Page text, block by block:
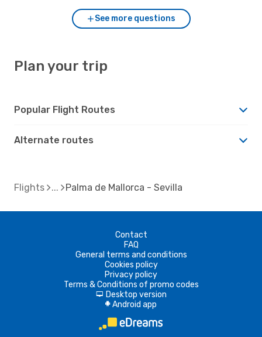
See more questions
Plan your trip
Popular Flight Routes
Alternate routes
Flights Palma de Mallorca - Sevilla
Contact
FAQ
General terms and conditions
Cookies policy
Privacy policy
Terms & Conditions of promo codes
d Desktop version
A Android app